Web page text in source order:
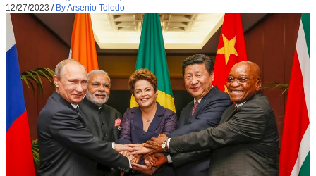
12/27/2023 / By Arsenio Toledo